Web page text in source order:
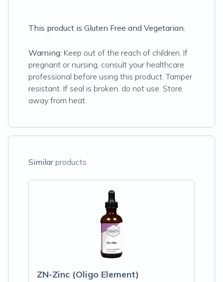
This product is Gluten Free and Vegetarian.
Warning: Keep out of the reach of children. If
pregnant or nursing, consult your healthcare
professional before using this product. Tamper
resistant. If seal is broken, do not use. Store
away from heat.
Similarproducts
ZN-Zinc (Oligo Element)